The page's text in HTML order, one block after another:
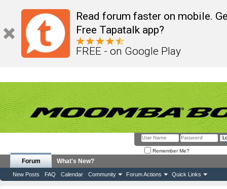
Read forum faster on mobile.
Free Tapatalk app?
FREE - on Google Play
Remember Me?
Forum
New Posts FAQ Calendar Community Forum Actions Quick Links
What's New?